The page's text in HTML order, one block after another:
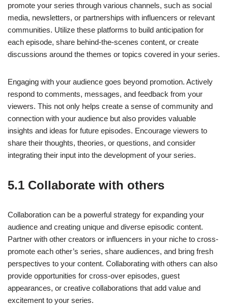
promote your series through various channels, such as social
media, newsletters, or partnerships with influencers or relevant
communities. Utilize these platforms to build anticipation for
each episode, share behind-the-scenes content, or create
discussions around the themes or topics covered in your series.
Engaging with your audience goes beyond promotion. Actively
respond to comments, messages, and feedback from your
viewers. This not only helps create a sense of community and
connection with your audience but also provides valuable
insights and ideas for future episodes. Encourage viewers to
share their thoughts, theories, or questions, and consider
integrating their input into the development of your series.
5.1 Collaborate with others
Collaboration can be a powerful strategy for expanding your
audience and creating unique and diverse episodic content.
Partner with other creators or influencers in your niche to cross-
promote each other’s series, share audiences, and bring fresh
perspectives to your content. Collaborating with others can also
provide opportunities for cross-over episodes, guest
appearances, or creative collaborations that add value and
excitement to your series.